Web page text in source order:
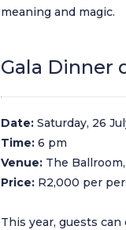
meaning and magic.
Gala Dinner
Date: Saturday, 26
Time: 6 pm
Venue: The
Price: R2,000 per
This year, guests